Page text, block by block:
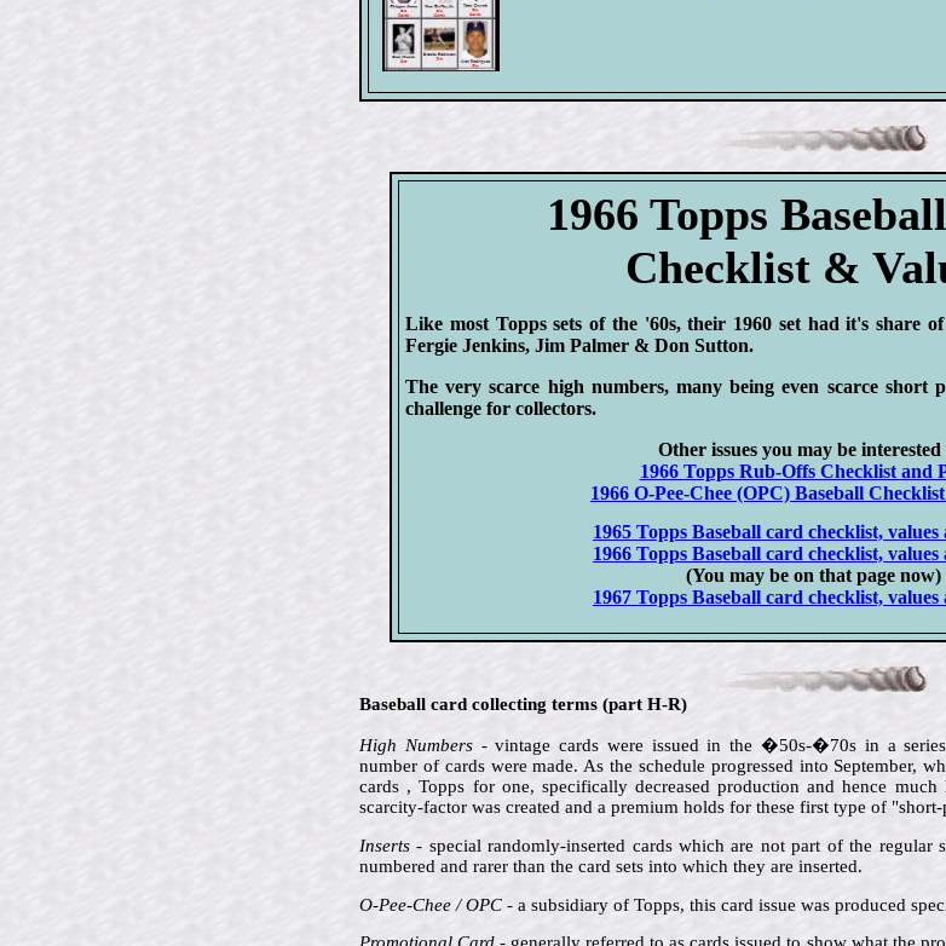
1966 Topps
Checklist &
Like most Topps sets of the '60s, their 1960 set had it's share
Fergie Jenkins, Jim Palmer & Don Sutton.
The very scarce high numbers, many being even scarce short
challenge for collectors.
Other issues you may be interested
1966 Topps Rub-Offs Checklist and
1966 O-Pee-Chee (OPC) Baseball
1965 Topps Baseball card checklist, values
1966 Topps Baseball card checklist, values
(You may be on that page now)
1967 Topps Baseball card checklist, values
Baseball card collecting terms (part H-R)
High Numbers- vintage cards were issued in the �50s-�70s in a
number of cards were made. As the schedule progressed into September,
cards , Topps for one, specifically decreased production and hence
scarcity-factor was created and a premium holds for these first type of
Inserts - special randomly-inserted cards which are not part of the regular
numbered and rarer than the card sets into which they are inserted.
O-Pee-Chee / OPC - a subsidiary of Topps, this card issue was produced